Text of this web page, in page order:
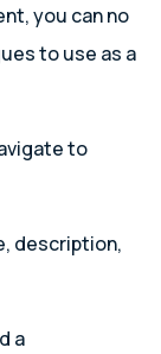
you can no
to use as a
to
description,
a